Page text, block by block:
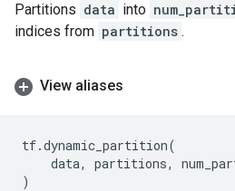
Partitions data into
indices from partitions .
View aliases
tf.dynamic_partition(
data, partitions,
)